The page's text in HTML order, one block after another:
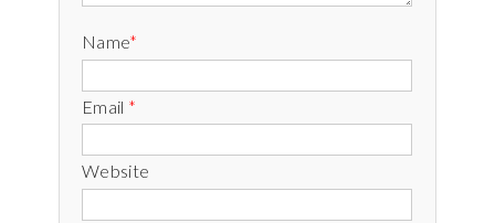
Name*
Email *
Website